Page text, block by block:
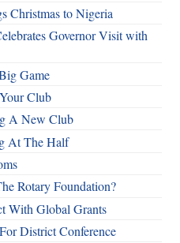
Christmas to Nigeria
Governor Visit with
Game
Club
A New Club
At The Half
Rotary Foundation?
With Global Grants
District Conference